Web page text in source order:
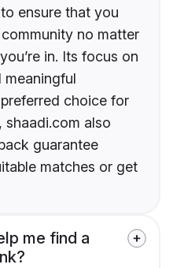
ensure that you
no matter
in. Its focus on
meaningful
choice for
shaadi.com also
guarantee
matches or get
me find a